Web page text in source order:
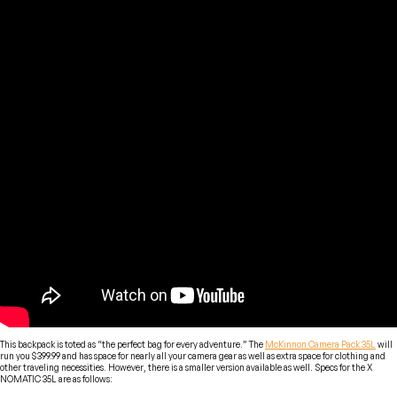
This backpack is toted as “the perfect bag for every adventure.” The McKinnon Camera Pack 35L will
run you $399.99 and has space for nearly all your camera gear as well as extra space for clothing and
other traveling necessities. However, there is a smaller version available as well. Specs for the X
NOMATIC 35L are as follows: